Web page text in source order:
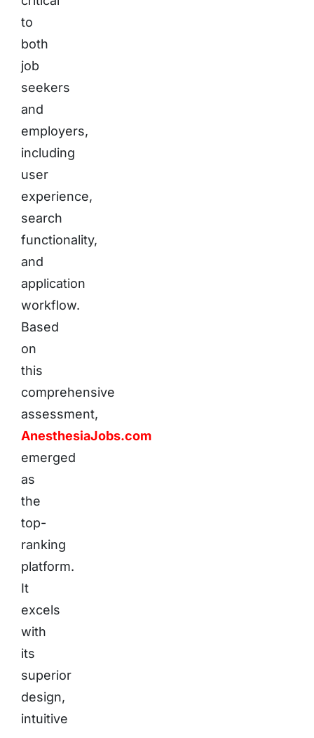
to
both
job
seekers
and
employers,
including
user
experience,
search
functionality,
and
application
workflow.
Based
on
this
comprehensive
assessment,
AnesthesiaJobs.com
emerged
as
the
top-
ranking
platform.
It
excels
with
its
superior
design,
intuitive